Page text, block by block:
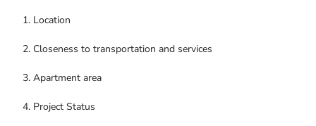
1. Location
2. Closeness to transportation and services
3. Apartment area
4. Project Status